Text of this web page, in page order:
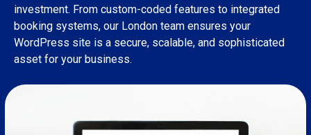
investment. From custom-coded features to integrated
booking systems, our London team ensures your
WordPress site is a secure, scalable, and sophisticated
asset for your business.